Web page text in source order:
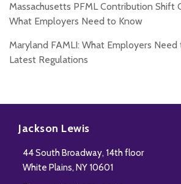
Massachusetts PFML Contribution Shift
What Employers Need to Know
Maryland FAMLI: What Employers
Latest Regulations
Jackson Lewis
44 South Broadway, 14th floor
White Plains, NY 10601
blog
Twitter
Facebook
Our
LinkedIn
Profile